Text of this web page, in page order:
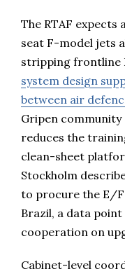
The RTAF
seat F-model jets
stripping frontline
system design
between air
Gripen
reduces the
clean-sheet
Stockholm
to procure the E/F
Brazil, a data
cooperation on
Cabinet-level